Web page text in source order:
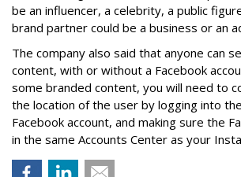
be an influencer, a celebrity, a public
brand partner could be a business or an
The company also said that anyone can
content, with or without a Facebook
some branded content, you will need to
the location of the user by logging into
Facebook account, and making sure the
in the same Accounts Center as your